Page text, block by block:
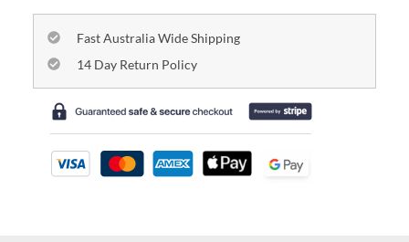
Fast Australia Wide Shipping
14 Day Return Policy